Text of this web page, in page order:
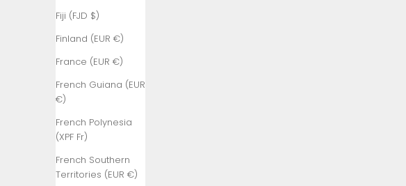
Fiji (FJD $)
Finland (EUR €)
France (EUR €)
French Guiana (EUR
€)
French Polynesia
(XPF Fr)
French Southern
Territories (EUR €)
Belgium (EUR
$)
Benin (XOF
Bermuda
(USD $)
Bhutan (TRY
₺)